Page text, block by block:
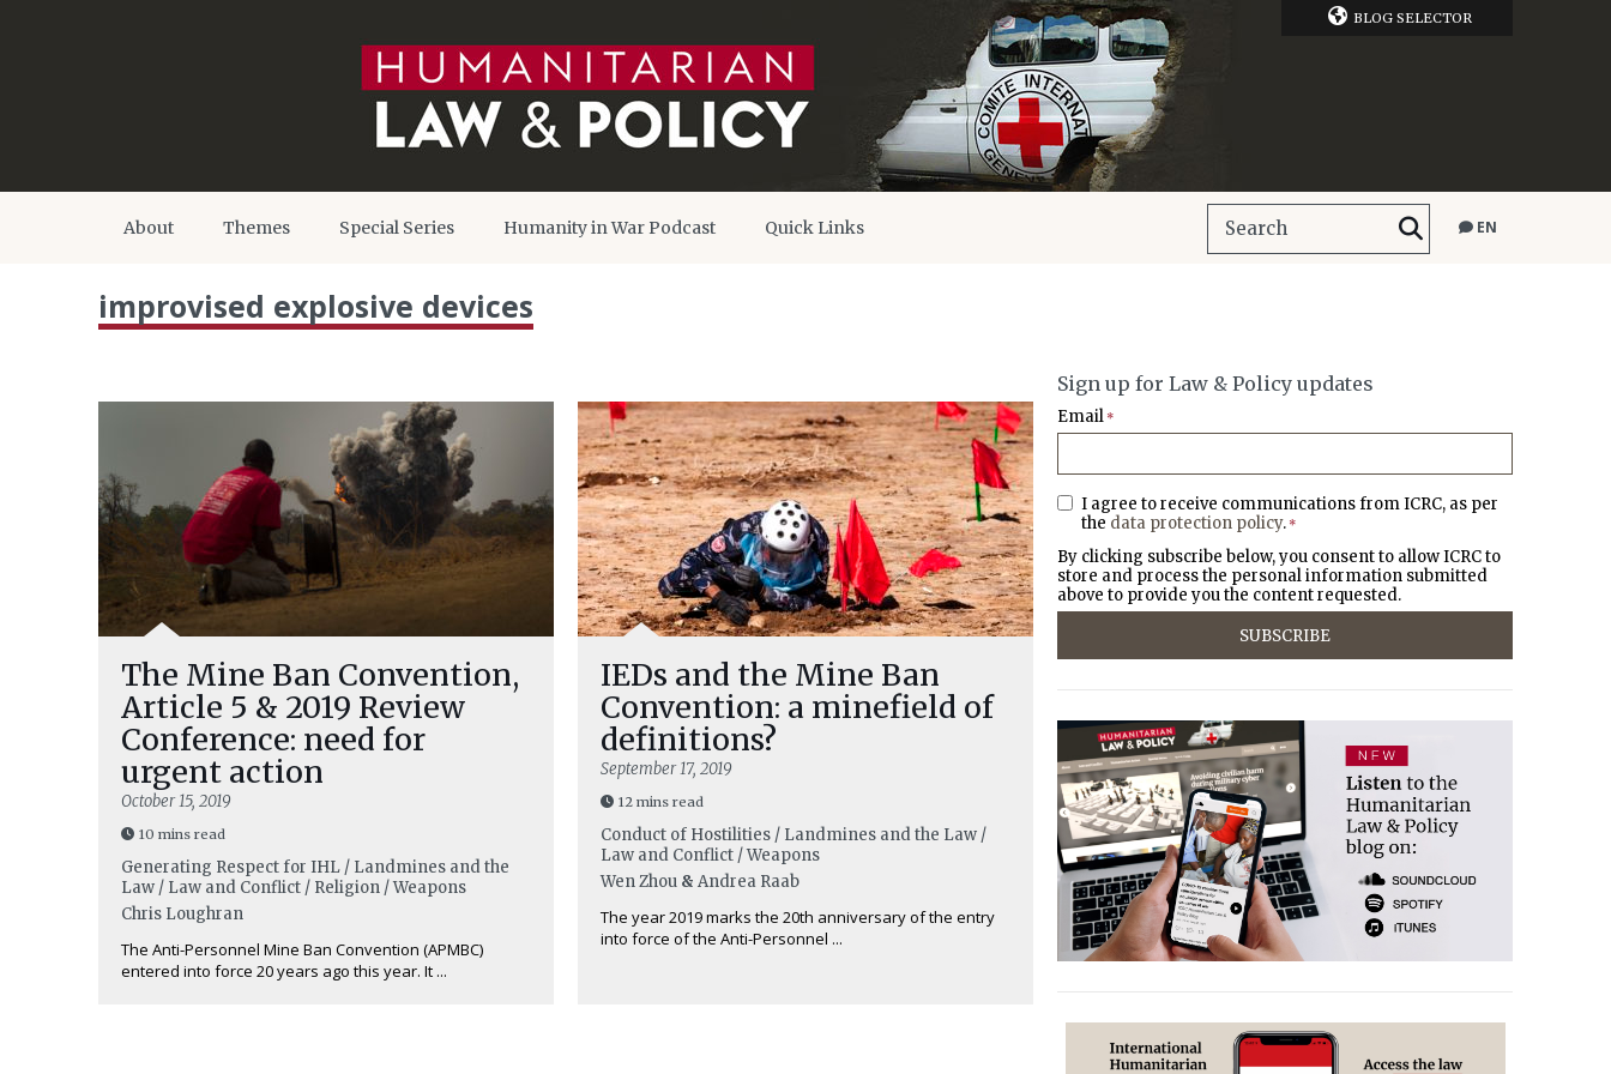
BLOG SELECTOR
About Themes Special Series Humanity in War Podcast Quick Links EN
improvised explosive devices
The Mine Ban Convention,
Article 5 & 2019 Review
Conference: need for
urgent action
October 15, 2019
10 mins read
Generating Respect for IHL / Landmines and the
Law / Law and Conflict / Religion / Weapons
Chris Loughran
The Anti-Personnel Mine Ban Convention (APMBC)
entered into force 20 years ago this year. It ...
IEDs and the Mine Ban
Convention: a minefield of
definitions?
September 17, 2019
12 mins read
Conduct of Hostilities / Landmines and the Law /
Law and Conflict / Weapons
Wen Zhou & Andrea Raab
The year 2019 marks the 20th anniversary of the entry
into force of the Anti-Personnel ...
Sign up for Law & Policy updates
Email *
I agree to receive communications from ICRC, as per
the data protection policy. *
By clicking subscribe below, you consent to allow ICRC to
store and process the personal information submitted
above to provide you the content requested.